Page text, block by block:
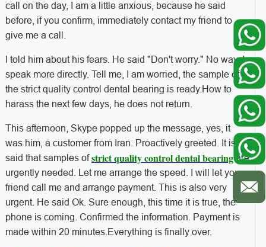
call on the day, I am a little anxious, because he said
before, if you confirm, immediately contact my friend to
give me a call.
I told him about his fears. He said "Don't worry." No way, I
speak more directly. Tell me, I am worried, the sample of
the strict quality control dental bearing is ready. How to
harass the next few days, he does not return.
This afternoon, Skype popped up the message, yes, it
was him, a customer from Iran. Proactively greeted. It is
said that samples ofstrict quality control dental bearingare
urgently needed. Let me arrange the speed. I will let your
friend call me and arrange payment. This is also very
urgent. He said Ok. Sure enough, this time it is true, the
phone is coming. Confirmed the information. Payment is
made within 20 minutes.Everything is finally over.